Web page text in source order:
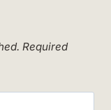
Required